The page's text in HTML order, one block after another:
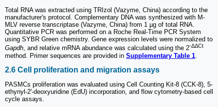
Total RNA was extracted using TRIzol (Vazyme, China) according to the
manufacturer's protocol. Complementary DNA was synthesized with M-
MLV reverse transcriptase (Vazyme, China) from 1 µg of total RNA.
Quantitative PCR was performed on a Roche Real-Time PCR System
using SYBR Green chemistry. Gene expression levels were normalized to
Gapdh, and relative mRNA abundance was calculated using the 2-ΔΔCt
method. Primer sequences are provided in Supplementary Table 1
2.6 Cell proliferation and migration assays
PASMCs proliferation was evaluated using Cell Counting Kit-8 (CCK-8), 5-
ethynyl-2'-deoxyuridine (EdU) incorporation, and flow cytometry-based cell
cycle assays.